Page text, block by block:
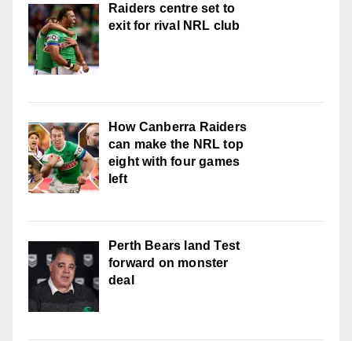
Raiders centre set to
exit for rival NRL club
How Canberra Raiders
can make the NRL top
eight with four games
left
Perth Bears land Test
forward on monster
deal